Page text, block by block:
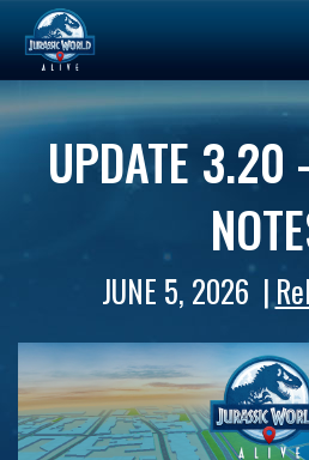
UPDATE 3.20
JUNE 5, 2026